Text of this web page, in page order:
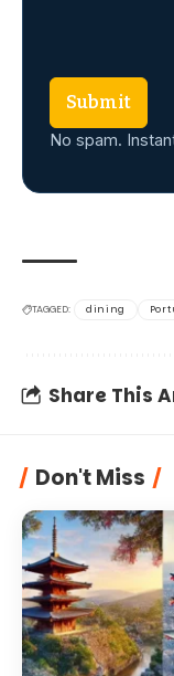
Submit
No spam.
TAGGED: dining
Share This
Don't Miss